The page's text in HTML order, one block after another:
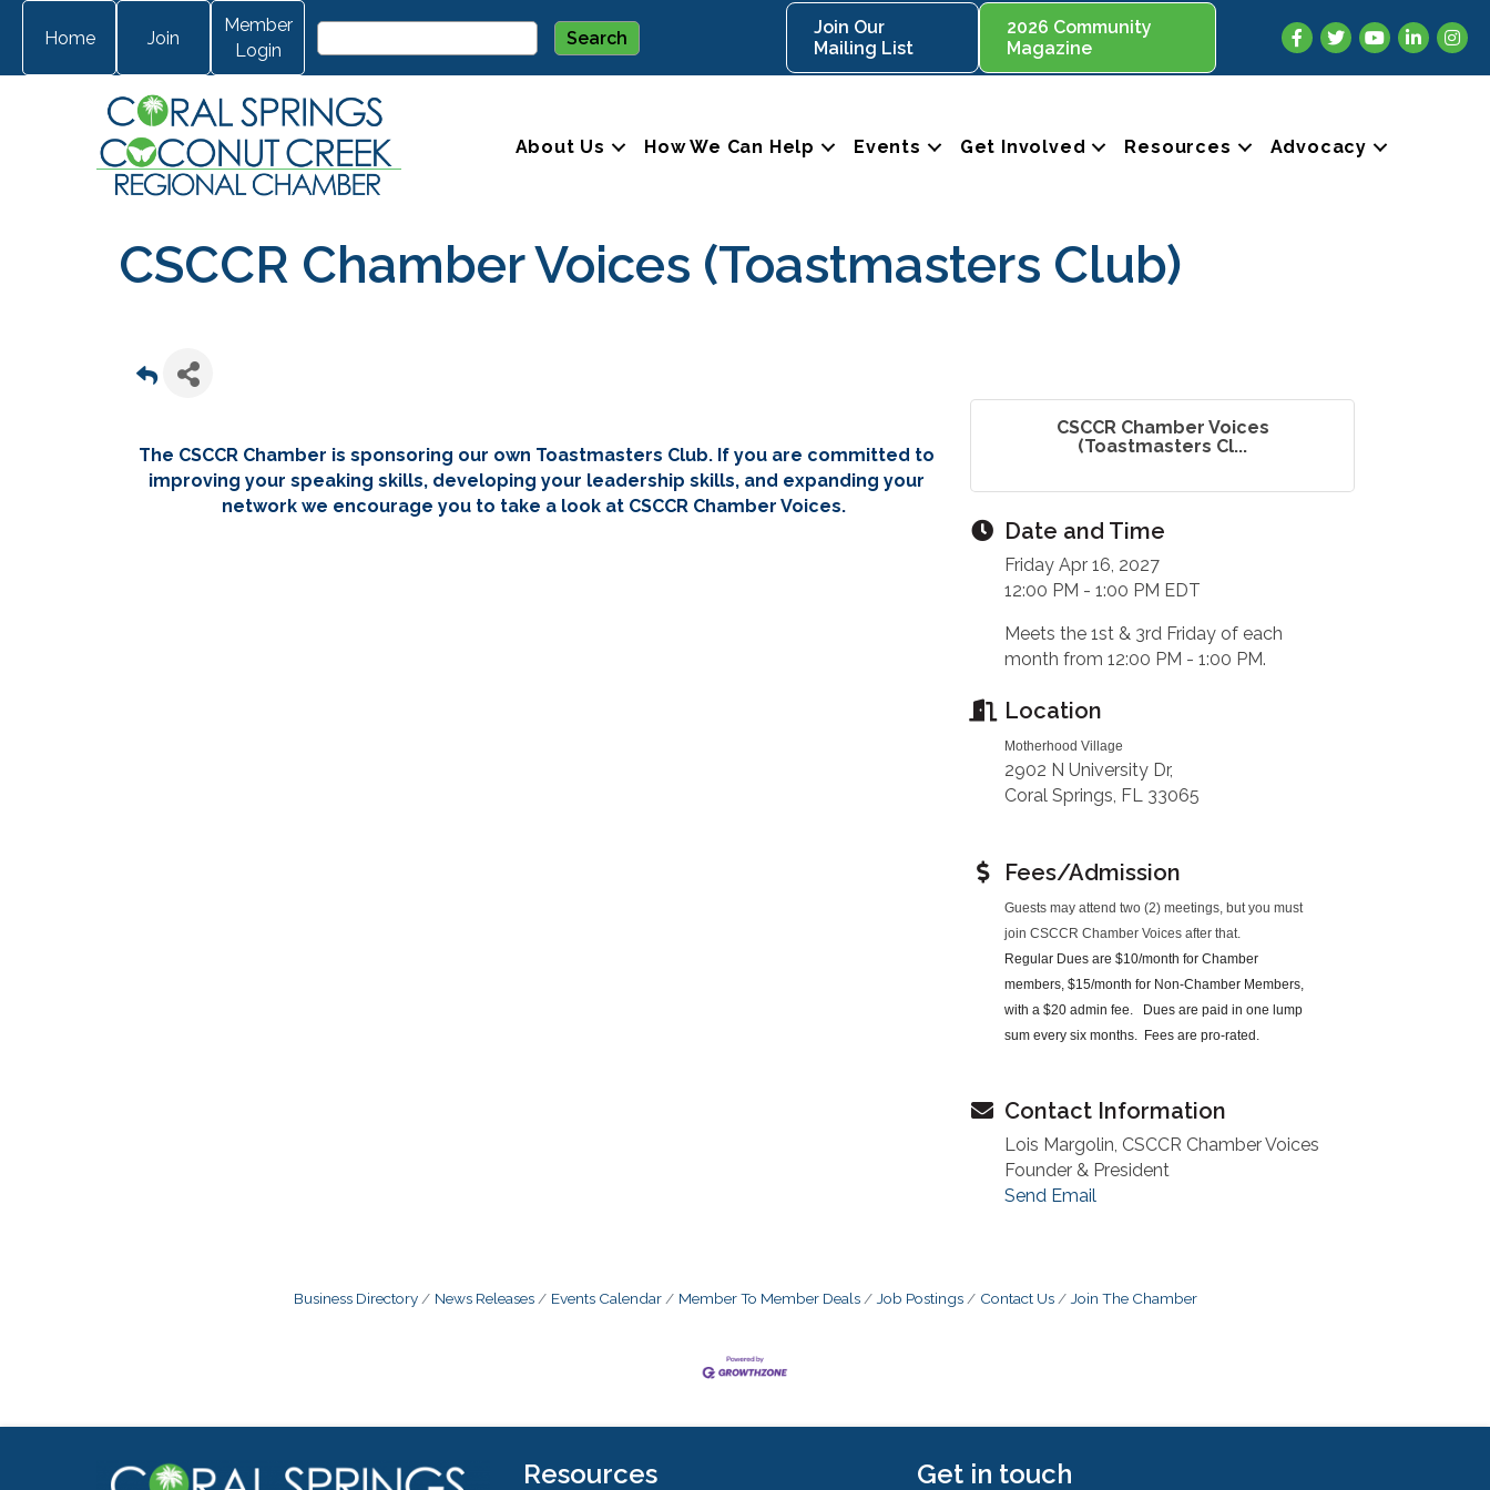
Home Join
Member
Login
Join Our
Mailing List
2026 Community
Magazine
Facebook
TwitterYouTubeLinkedIn
About Us How We Can Help Events Get Involved Resources Advocacy
CSCCR Chamber Voices (Toastmasters Club)
The CSCCR Chamber is sponsoring our own Toastmasters Club. If you are committed to
improving your speaking skills, developing your leadership skills, and expanding your
network we encourage you to take a look at CSCCR Chamber Voices.
CSCCR Chamber Voices
(Toastmasters Cl...
Date and Time
Friday Apr 16, 2027
12:00 PM - 1:00 PM EDT
Meets the 1st & 3rd Friday of each
month from 12:00 PM - 1:00 PM.
Location
Motherhood Village
2902 N University Dr,
Coral Springs, FL 33065
Fees/Admission
Guests may attend two (2) meetings, but you must
join CSCCR Chamber Voices after that.
Regular Dues are $10/month for Chamber
members, $15/month for Non-Chamber Members,
with a $20 admin fee. Dues are paid in one lump
sum every six months. Fees are pro-rated.
Contact Information
Lois Margolin, CSCCR Chamber Voices
Founder & President
Send Email
Business Directory News Releases Events Calendar Member To Member Deals Job Postings Contact Us Join The Chamber
Resources Get in touch